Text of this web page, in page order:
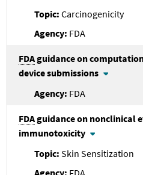
Carcinogenicity
FDA
FDAguidance on
device submissions
FDA
FDAguidance on nonclinical
immunotoxicity
Skin Sensitization
FDA